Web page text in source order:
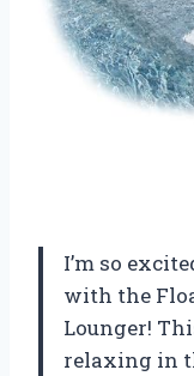
I’m so
with the
Lounger!
relaxing in